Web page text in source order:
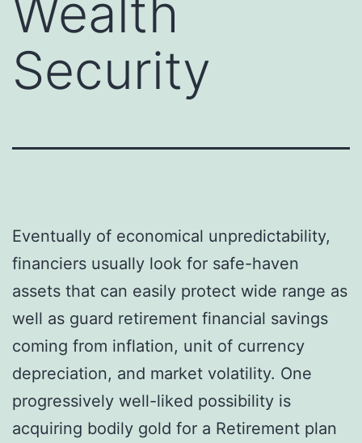
Wealth
Security
Eventually of economical unpredictability,
financiers usually look for safe-haven
assets that can easily protect wide range as
well as guard retirement financial savings
coming from inflation, unit of currency
depreciation, and market volatility. One
progressively well-liked possibility is
acquiring bodily gold for a Retirement plan